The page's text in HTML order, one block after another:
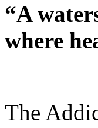
“A
where
The